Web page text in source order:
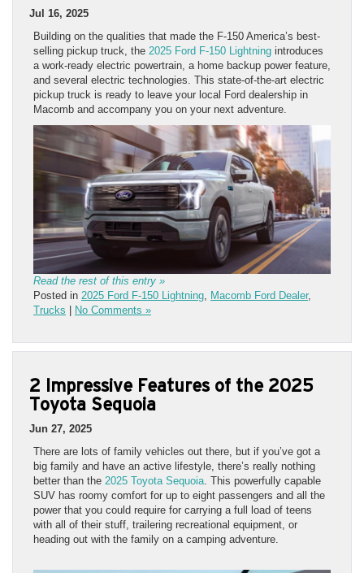
Jul 16, 2025
Building on the qualities that made the F-150 America’s best-
selling pickup truck, the 2025 Ford F-150 Lightning introduces
a work-ready electric powertrain, a home backup power feature,
and several electric technologies. This state-of-the-art electric
pickup truck is ready to leave your local Ford dealership in
Macomb and accompany you on your next adventure.
Read the rest of this entry »
Posted in 2025 Ford F-150 Lightning, Macomb Ford Dealer,
Trucks
No Comments »
2 Impressive Features of the 2025
Toyota Sequoia
Jun 27, 2025
There are lots of family vehicles out there, but if you’ve got a
big family and have an active lifestyle, there’s really nothing
better than the 2025 Toyota Sequoia. This powerfully capable
SUV has roomy comfort for up to eight passengers and all the
power that you could require for carrying a full load of teens
with all of their stuff, trailering recreational equipment, or
heading out with the family on a camping adventure.